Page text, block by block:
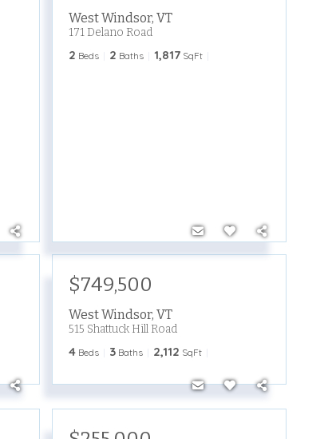
West Windsor,VT
171 Delano Road
2 Beds 2 Baths 1,817 SqFt
$749,500
West Windsor,VT
515 Shattuck Hill Road
4 Beds 3 Baths 2,112 SqFt